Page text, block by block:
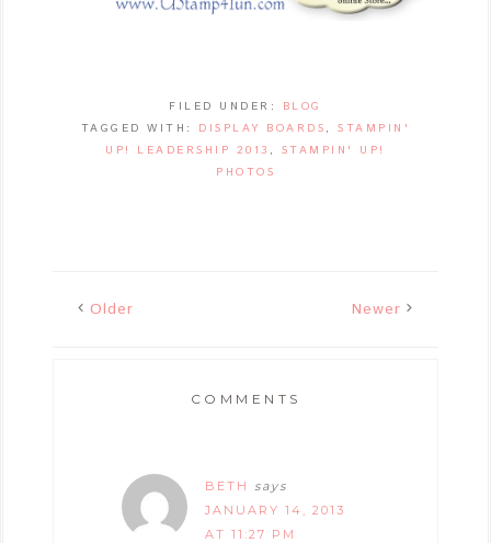
FILED UNDER: BLOG
TAGGED WITH: DISPLAY BOARDS ,STAMPIN'
UP! LEADERSHIP 2013 , STAMPIN' UP!
PHOTOS
Older Newer
COMMENTS
BETH
says
JANUARY 14, 2013
AT 11:27 PM